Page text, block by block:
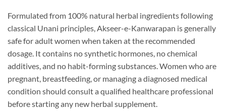
Formulated from 100% natural herbal ingredients following
classical Unani principles, Akseer-e-Kanwarapan is generally
safe for adult women when taken at the recommended
dosage. It contains no synthetic hormones, no chemical
additives, and no habit-forming substances. Women who are
pregnant, breastfeeding, or managing a diagnosed medical
condition should consult a qualified healthcare professional
before starting any new herbal supplement.